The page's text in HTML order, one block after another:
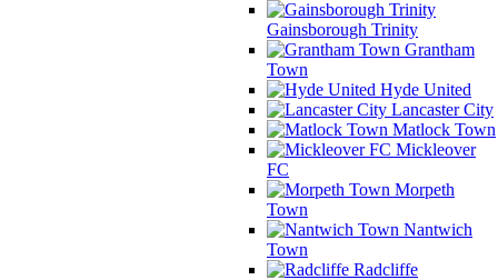
Gainsborough Trinity
Grantham
Town
Hyde United
Lancaster City
Matlock Town
Mickleover
FC
Morpeth
Town
Nantwich
Town
Radcliffe